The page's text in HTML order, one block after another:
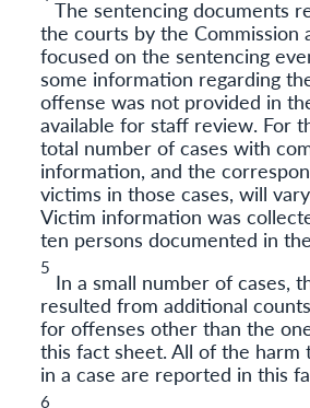
The sentencing documents
the courts by the Commission
focused on the sentencing
some information regarding
offense was not provided in
available for staff review. For
total number of cases with
information, and the
victims in those cases, will
Victim information was
ten persons documented in
5
In a small number of cases,
resulted from additional
for offenses other than the
this fact sheet. All of the harm
in a case are reported in this
6